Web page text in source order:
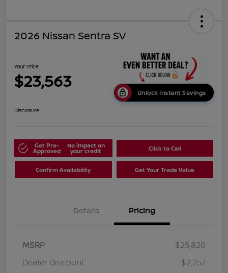
2026 Nissan Sentra SV
Your Price
$23,563
Unlock Instant Savings
Disclosure
Get Pre-
Approved
No impact on
your credit Click to Call
Confirm Availability Get Your Trade Value
Details Pricing
MSRP
$25,820
Dealer Discount
-$2,257